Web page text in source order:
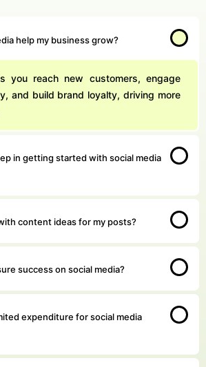
help my business grow?
and build brand loyalty, driving more
in getting started with social media
content ideas for my posts?
success on social media?
expenditure for social media